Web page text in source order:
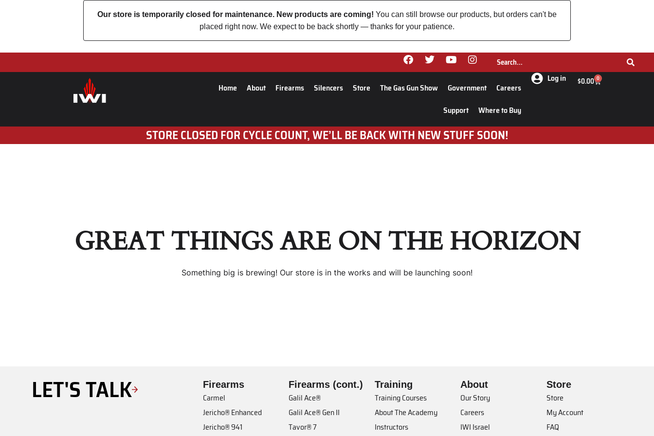
Our store is temporarily closed for maintenance. New products are coming! You can still browse our products, but orders can't be
placed right now. We expect to be back shortly — thanks for your patience.
Home About Firearms Silencers Store The Gas Gun Show Government
Careers
Support
Where to Buy
Log in $0.00 0
STORE CLOSED FOR CYCLE COUNT, WE’LL BE BACK WITH NEW STUFF SOON!
GREAT THINGS ARE ON THE HORIZON
Something big is brewing! Our store is in the works and will be launching soon!
LET'S TALK Firearms
Carmel
Jericho® Enhanced
Jericho® 941
Firearms (cont.)
Galil Ace®
Galil Ace® Gen II
Tavor® 7
Training
Training Courses
About The Academy
Instructors
About
Our Story
Careers
IWI Israel
Store
Store
My Account
FAQ